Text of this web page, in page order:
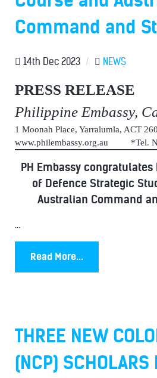
Command and
14th Dec 2023 / NEWS
PRESS RELEASE
Philippine Embassy,
1 Moonah Place, Yarralumla, ACT
www.philembassy.org.au *Tel.
PH Embassy
of Defence Strategic
Australian Command
...
Read More...
THREE NEW
(NCP)